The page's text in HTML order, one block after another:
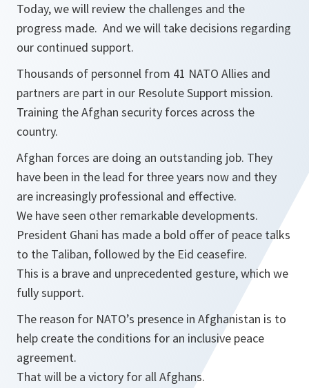
Today, we will review the challenges and the
progress made. And we will take decisions regarding
our continued support.
Thousands of personnel from 41 NATO Allies and
partners are part in our Resolute Support mission.
Training the Afghan security forces across the
country.
Afghan forces are doing an outstanding job. They
have been in the lead for three years now and they
are increasingly professional and effective.
We have seen other remarkable developments.
President Ghani has made a bold offer of peace talks
to the Taliban, followed by the Eid ceasefire.
This is a brave and unprecedented gesture, which we
fully support.
The reason for NATO’s presence in Afghanistan is to
help create the conditions for an inclusive peace
agreement.
That will be a victory for all Afghans.